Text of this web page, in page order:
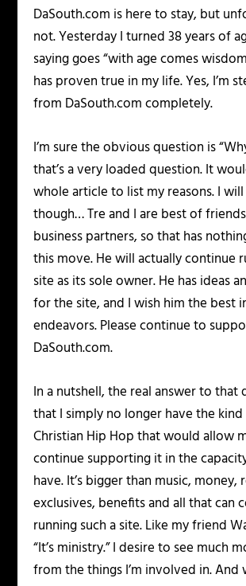
DaSouth.com is here to stay, but
not. Yesterday I turned 38 years of
saying goes “with age comes
has proven true in my life. Yes, I’m
from DaSouth.com completely.
I’m sure the obvious question is
that’s a very loaded question. It
whole article to list my reasons. I
though… Tre and I are best of
business partners, so that has
this move. He will actually continue
site as its sole owner. He has ideas
for the site, and I wish him the best
endeavors. Please continue to
DaSouth.com.
In a nutshell, the real answer to that
that I simply no longer have the
Christian Hip Hop that would allow
continue supporting it in the
have. It’s bigger than music, money,
exclusives, benefits and all that can
running such a site. Like my friend
“It’s ministry.” I desire to see much
from the things I’m involved in. And